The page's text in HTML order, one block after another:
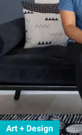
Art + Design